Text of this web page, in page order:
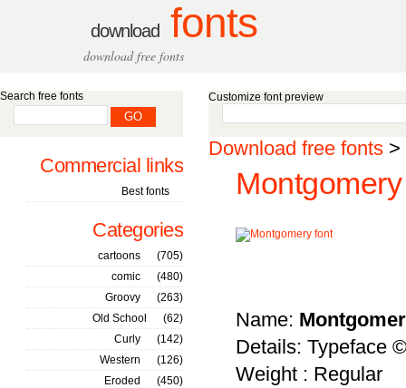
download fonts
download free fonts
Customize font preview
Download free fonts >
Name:
Details: Typeface
Weight : Regular
Search free fonts
Commercial links
Best fonts
Categories
cartoons
(705)
comic
(480)
Groovy
(263)
Old School
(62)
Curly
(142)
Western
(126)
Eroded
(450)